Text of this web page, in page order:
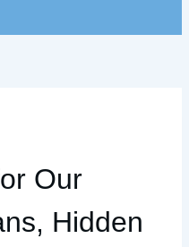
Our
Hidden